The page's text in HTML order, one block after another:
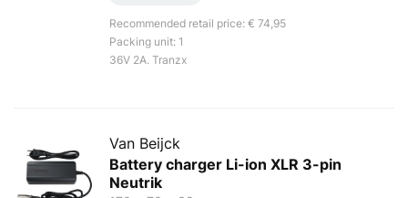
Recommended retail price: € 74,95
Packing unit: 1
36V 2A. Tranzx
Van Beijck
Battery charger Li-ion XLR 3-pin
Neutrik